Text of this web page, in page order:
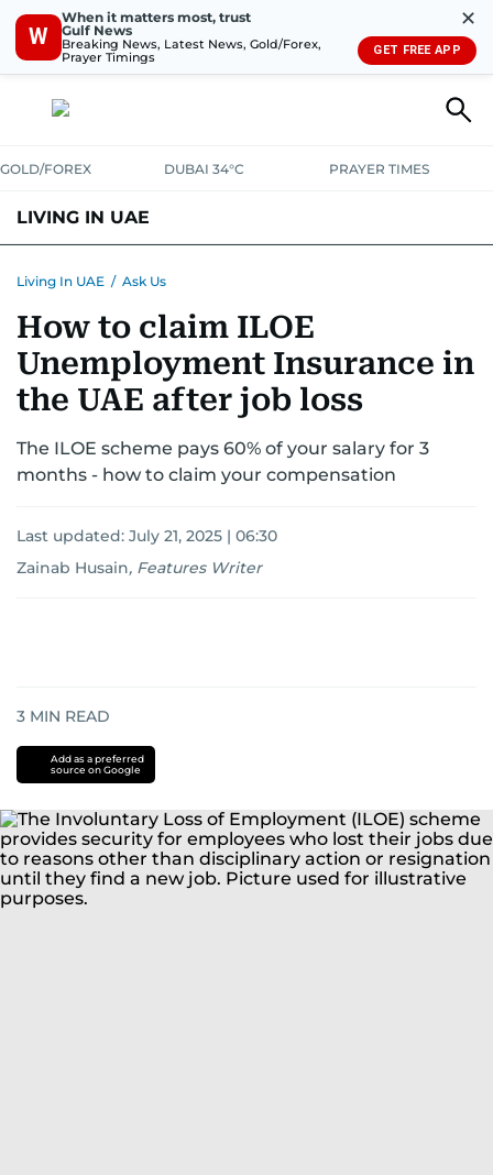
W
When it matters most, trust
Gulf News
Breaking News, Latest News, Gold/Forex,
Prayer Timings
✕
GET FREE APP
GOLD/FOREX DUBAI 34°C PRAYER TIMES
LIVING IN UAE
TRANSPORTHEALTHEDUCATIONRELOCATE
SAFETY+SECURITY
Living In UAE / Ask Us
How to claim ILOE
Unemployment Insurance in
the UAE after job loss
The ILOE scheme pays 60% of your salary for 3
months - how to claim your compensation
Last updated: July 21, 2025 | 06:30
Zainab Husain, Features Writer
3 MIN READ
Add as a preferred
source on Google